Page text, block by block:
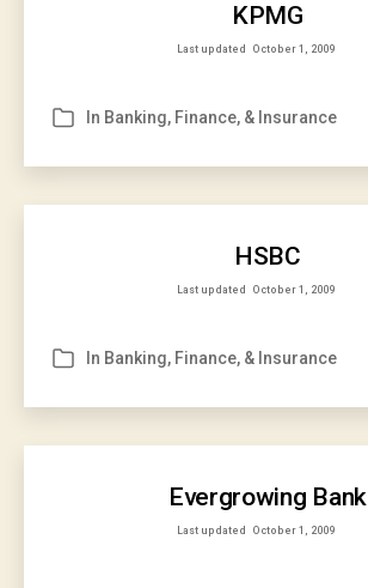
KPMG
Last updated October 1, 2009
Categories
In Banking, Finance, & Insurance
HSBC
Last updated October 1, 2009
Categories
In Banking, Finance, & Insurance
Evergrowing Bank
Last updated October 1, 2009